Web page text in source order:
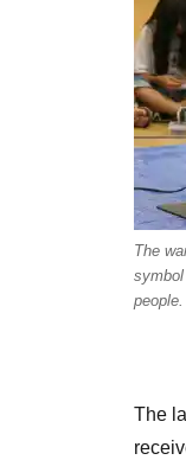
The
people.
The